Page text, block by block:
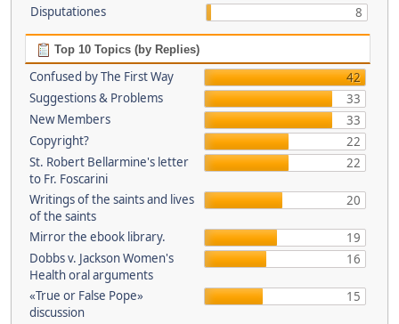
Disputationes
8
Top 10 Topics (by Replies)
Confused by The First Way
42
Suggestions & Problems
33
New Members
33
Copyright?
22
St. Robert Bellarmine's letter
to Fr. Foscarini
22
Writings of the saints and lives
of the saints
20
Mirror the ebook library.
19
Dobbs v. Jackson Women's
Health oral arguments
16
«True or False Pope»
discussion
15